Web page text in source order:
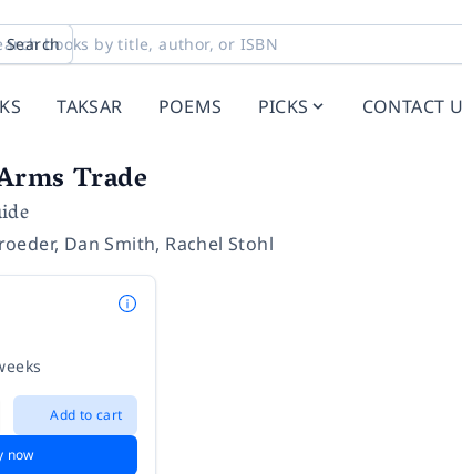
Search
TAKSAR POEMS PICKS CONTACT
Trade
, Dan Smith, Rachel Stohl
Add to cart
now